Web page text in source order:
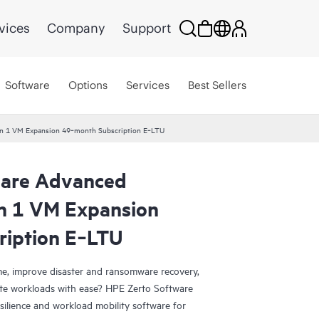
Company Support
Software Options Services Best Sellers
1 VM Expansion 49‑month Subscription E‑LTU
Advanced
1 VM Expansion
E‑LTU
improve disaster and ransomware recovery,
workloads with ease? HPE Zerto Software
and workload mobility software for